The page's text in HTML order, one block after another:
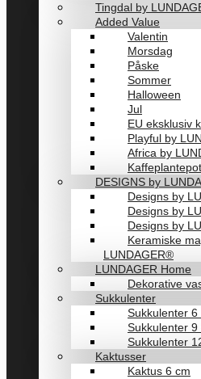
Tingdal by
Added Value
Valentin
Morsdag
Påske
Sommer
Halloween
Jul
EU eksklusiv
Playful by
Africa by
DESIGNS by
Designs by
Designs by
Designs by
Keramiske
LUNDAGER®
LUNDAGER Home
Dekorative
Sukkulenter
Sukkulenter 6
Sukkulenter 9
Sukkulenter
Kaktusser
Kaktus 6 cm